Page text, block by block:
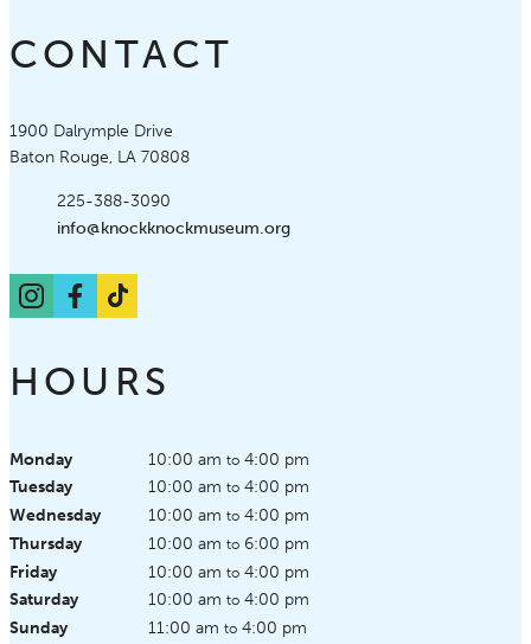
CONTACT
Knock Knock Children's Museum
1900 Dalrymple Drive
Baton Rouge, LA 70808
Phone:225-388-3090
info@knockknockmuseum.org
Instagram
Facebook
TikTok
HOURS
Monday 10:00 am to 4:00 pm
Tuesday
10:00 am to 4:00 pm
Wednesday
10:00 am to 4:00 pm
Thursday
10:00 am to 6:00 pm
Friday
10:00 am to 4:00 pm
Saturday
10:00 am to 4:00 pm
Sunday
11:00 am to 4:00 pm